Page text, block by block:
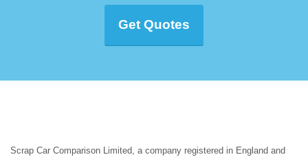
Get Quotes
Scrap Car Comparison Limited, a company registered in England and